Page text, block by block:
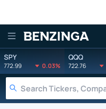
Benzinga
SPY
772.99 0.03%
QQQ
722.76